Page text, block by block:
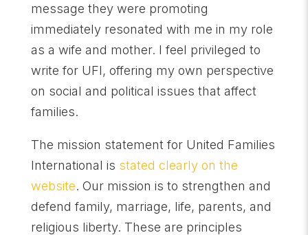
message they were promoting
immediately resonated with me in my role
as a wife and mother. I feel privileged to
write for UFI, offering my own perspective
on social and political issues that affect
families.
The mission statement for United Families
International is stated clearly on the
website. Our mission is to strengthen and
defend family, marriage, life, parents, and
religious liberty. These are principles